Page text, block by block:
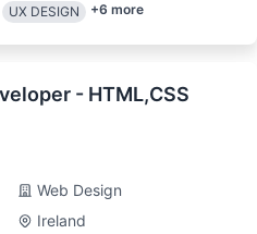
UX DESIGN +6 more
- HTML,CSS
Web Design
Ireland